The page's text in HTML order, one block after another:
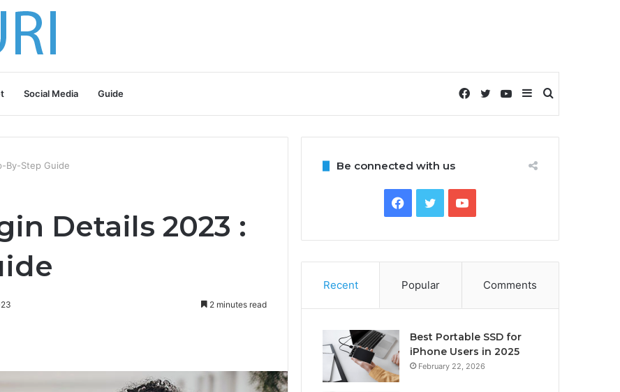
Social Media Guide Search
for
Sidebar
YouTube
Twitter
Facebook
By-Step Guide
Details 2023 :
2 minutes read
Be connected with us
Facebook
TwitterYouTube
Recent Popular Comments
Best Portable SSD for
iPhone Users in 2025
February 22, 2026